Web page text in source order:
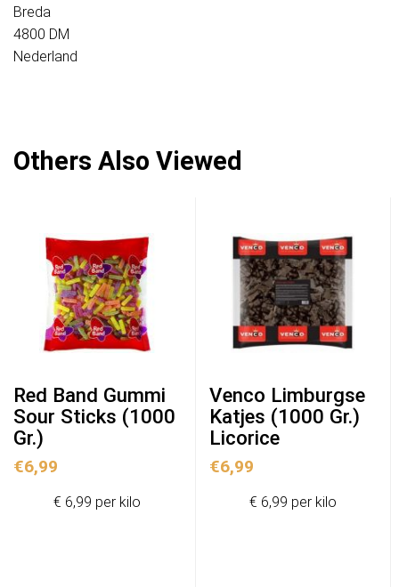
Breda
4800 DM
Nederland
Others Also Viewed
Red Band Gummi
Sour Sticks (1000
Gr.)
€6,99
€ 6,99 per kilo
Venco Limburgse
Katjes (1000 Gr.)
Licorice
€6,99
€ 6,99 per kilo